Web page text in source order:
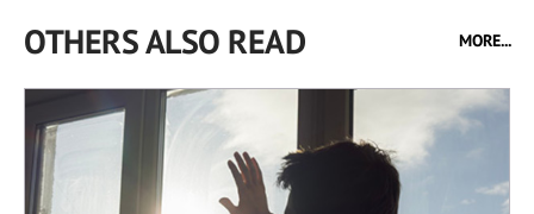
OTHERS ALSO READ MORE...